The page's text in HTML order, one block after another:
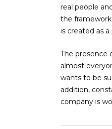
real people
the
is created as
The presence
almost
wants to be
addition,
company is